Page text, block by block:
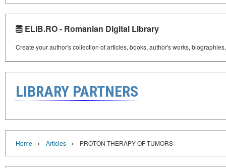
ELIB.RO - Romanian Digital Library
Create your author's collection of articles, books, author's works,
LIBRARY PARTNERS
Home › Articles › PROTON THERAPY OF TUMORS